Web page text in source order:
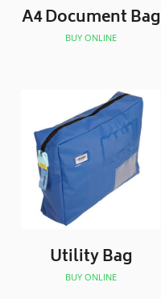
A4 Document Bag
BUY ONLINE
Utility Bag
BUY ONLINE